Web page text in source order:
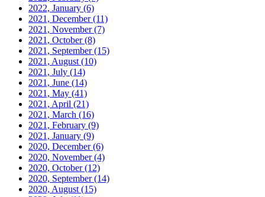
2022, January (6)
2021, December(11)
2021, November(7)
2021, October(8)
2021, September(15)
2021, August (10)
2021, July (14)
2021, June (14)
2021, May (41)
2021, April (21)
2021, March (16)
2021, February (9)
2021, January (9)
2020, December(6)
2020, November(4)
2020, October(12)
2020, September(14)
2020, August (15)